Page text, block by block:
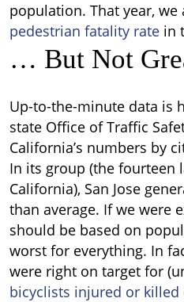
population. That year, we
pedestrian fatality rate in
… But Not
Up-to-the-minute data is
state Office of Traffic
California’s numbers by
In its group (the fourteen
California), San Jose
than average. If we were
should be based on
worst for everything. In
were right on target for
bicyclists injured or killed